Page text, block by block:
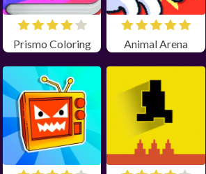
Prismo Coloring Animal Arena